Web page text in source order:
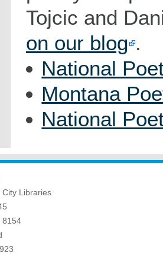
Tojcic and
on our blog .
National
Montana
National
Libraries
8154